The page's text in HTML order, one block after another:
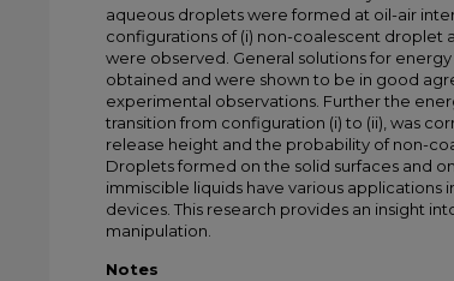
aqueous droplets were formed at oil-air
configurations of (i) non-coalescent droplet
were observed. General solutions for
obtained and were shown to be in good
experimental observations. Further the
transition from configuration (i) to (ii), was
release height and the probability of non-
Droplets formed on the solid surfaces and
immiscible liquids have various
devices. This research provides an insight
manipulation.
Notes